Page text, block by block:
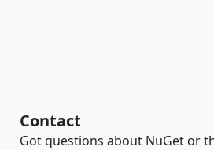
Contact
Got questions about NuGet or